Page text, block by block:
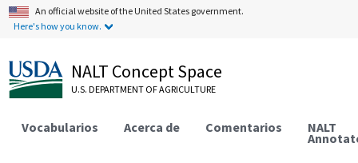
An official website of the United States government.
Here's how you know.
NALT Concept Space
U.S. DEPARTMENT OF AGRICULTURE
Vocabularios Acerca de Comentarios NALT